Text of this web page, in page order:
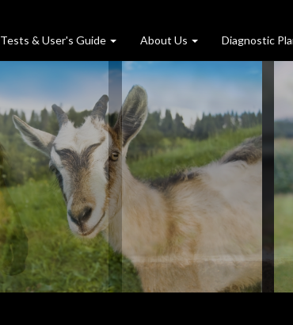
Tests & User's Guide About Us Diagnostic